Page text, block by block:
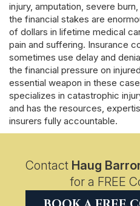
injury, amputation, severe
the financial stakes are
of dollars in lifetime medical
pain and suffering. Insurance
sometimes use delay and
the financial pressure on
essential weapon in these
specializes in catastrophic
and has the resources,
insurers fully accountable.
Contact Haug
for a FREE